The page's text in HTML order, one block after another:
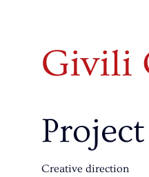
Givili
Creative direction